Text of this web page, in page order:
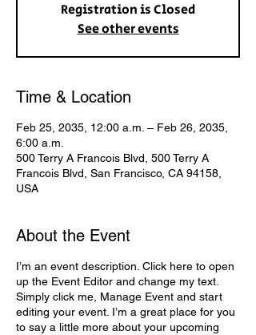
Registration is Closed
See other events
Time & Location
Feb 25, 2035, 12:00 a.m. – Feb 26, 2035,
6:00 a.m.
500 Terry A Francois Blvd, 500 Terry A
Francois Blvd, San Francisco, CA 94158,
USA
About the Event
I’m an event description. Click here to open
up the Event Editor and change my text.
Simply click me, Manage Event and start
editing your event. I’m a great place for you
to say a little more about your upcoming